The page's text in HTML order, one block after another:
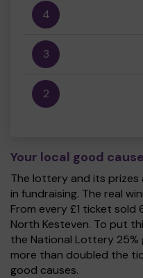
4
3
2
Your local good
The lottery and its
in fundraising. The real
From every £1 ticket
North Kesteven. To put
the National Lottery 25%
more than doubled the
good causes.